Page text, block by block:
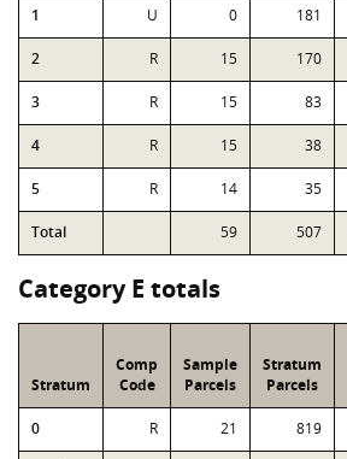
1 U 0 181
2 R 15 170
3 R 15 83
4 R 15 38
5 R 14 35
Total 59 507
Category E totals
Stratum
Comp
Code
Sample
Parcels
Stratum
Parcels
0 R 21 819